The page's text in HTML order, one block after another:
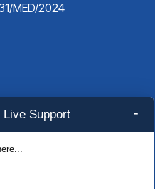
MED/2024
-
Live Support